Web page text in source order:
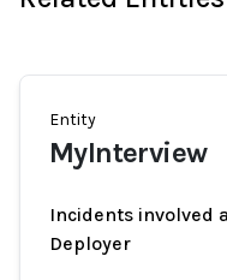
Entity
MyInterview
Incidents involved
Deployer